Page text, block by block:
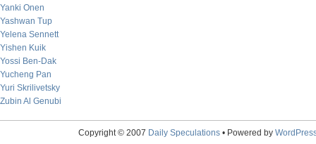
Yanki Onen
Yashwan Tup
Yelena Sennett
Yishen Kuik
Yossi Ben-Dak
Yucheng Pan
Yuri Skrilivetsky
Zubin Al Genubi
Copyright © 2007 Daily Speculations• Powered by